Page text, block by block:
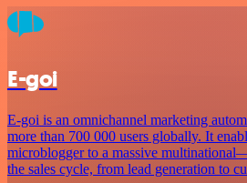
E-goi
E-goi is an omnichannel marketing
more than 700 000 users globally. It
microblogger to a massive
the sales cycle, from lead generation to